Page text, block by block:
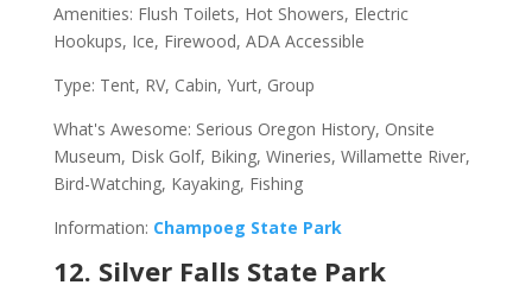
Amenities: Flush Toilets, Hot Showers, Electric
Hookups, Ice, Firewood, ADA Accessible
Type: Tent, RV, Cabin, Yurt, Group
What's Awesome: Serious Oregon History, Onsite
Museum, Disk Golf, Biking, Wineries, Willamette River,
Bird-Watching, Kayaking, Fishing
Information: Champoeg State Park
12. Silver Falls State Park